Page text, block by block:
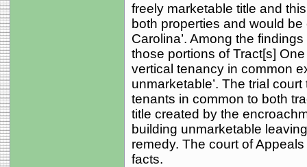
freely marketable title and
both properties and would
Carolina’. Among the
those portions of Tract[s]
vertical tenancy in common
unmarketable’. The trial
tenants in common to both
title created by the
building unmarketable
remedy. The court of
facts.